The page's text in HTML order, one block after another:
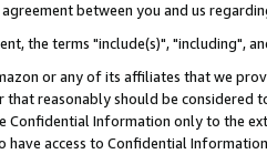
between you and us
the terms "include(s)", "including",
or any of its affiliates that we
reasonably should be considered
Confidential Information only to the
have access to Confidential